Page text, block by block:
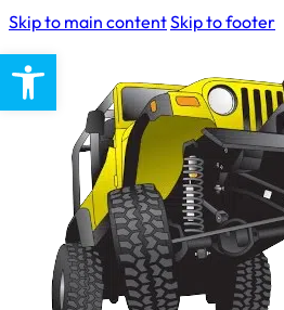
Open toolbar
Skip to main contentSkip to footer